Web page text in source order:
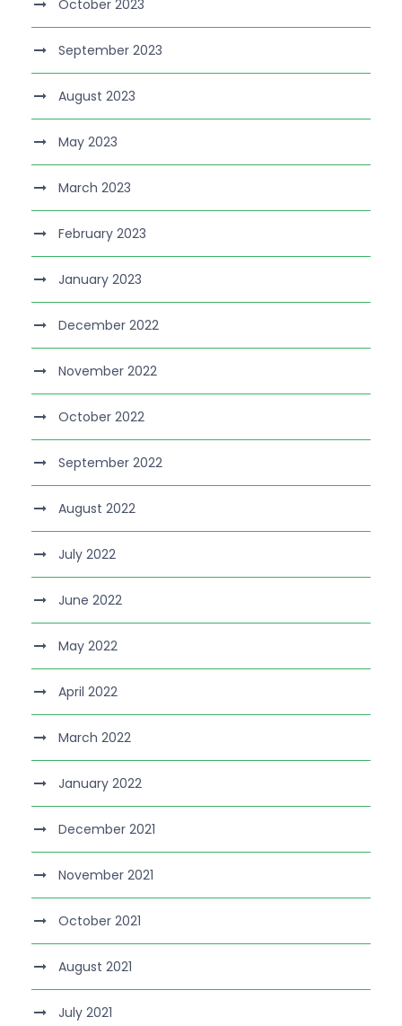
October 2023
September 2023
August 2023
May 2023
March 2023
February 2023
January 2023
December 2022
November 2022
October 2022
September 2022
August 2022
July 2022
June 2022
May 2022
April 2022
March 2022
January 2022
December 2021
November 2021
October 2021
August 2021
July 2021